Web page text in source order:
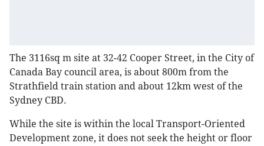
The 3116sq m site at 32-42 Cooper Street, in the City of
Canada Bay council area, is about 800m from the
Strathfield train station and about 12km west of the
Sydney CBD.
While the site is within the local Transport-Oriented
Development zone, it does not seek the height or floor